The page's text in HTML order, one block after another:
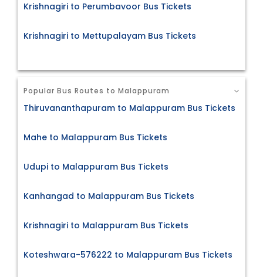
Krishnagiri to Perumbavoor Bus Tickets
Krishnagiri to Mettupalayam Bus Tickets
Popular Bus Routes to Malappuram
Thiruvananthapuram to Malappuram Bus Tickets
Mahe to Malappuram Bus Tickets
Udupi to Malappuram Bus Tickets
Kanhangad to Malappuram Bus Tickets
Krishnagiri to Malappuram Bus Tickets
Koteshwara-576222 to Malappuram Bus Tickets